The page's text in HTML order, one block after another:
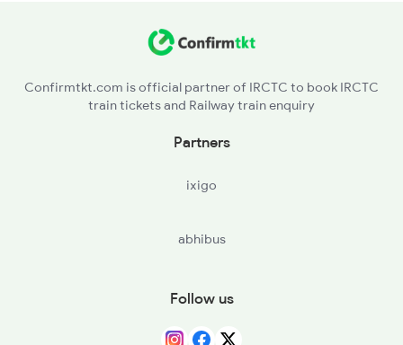
AUBR - Anugrah Narayan Road
Confirmtkt.com is official partner of IRCTC to book IRCTC
train tickets and Railway train enquiry
Partners
ixigo
abhibus
Follow us